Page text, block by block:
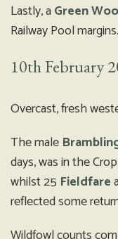
Lastly, a Green
Railway Pool margins.
10th February
Overcast, fresh
The male
days, was in the
whilst 25 Fieldfare
reflected some